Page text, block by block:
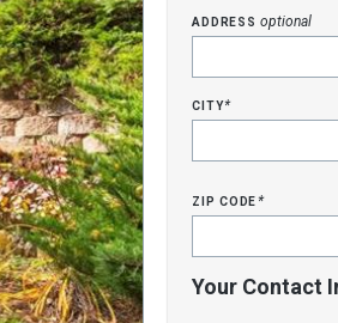
addressoptional
city*
zip code*
Your Contact